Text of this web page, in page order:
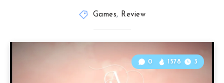
Games, Review
0 1578 3